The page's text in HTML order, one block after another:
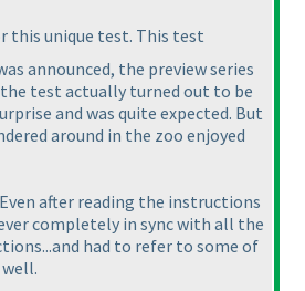
this unique test. This test
announced, the preview series
test actually turned out to be
and was quite expected. But
around in the zoo enjoyed
after reading the instructions
completely in sync with all the
had to refer to some of